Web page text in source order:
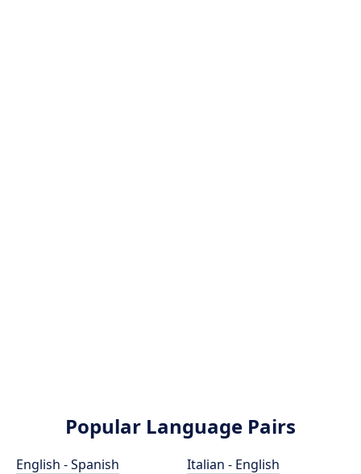
Popular Language Pairs
English - Spanish
Italian - English